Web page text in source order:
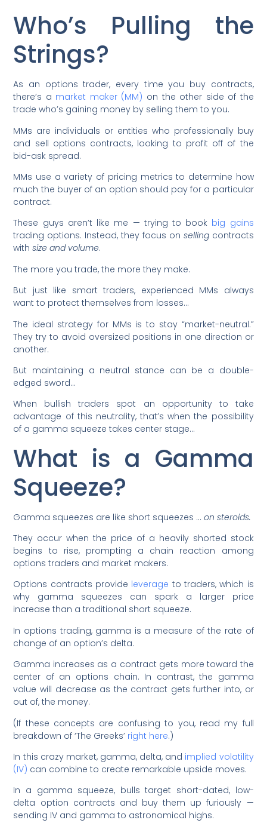
Who’s Pulling the
Strings?
As an options trader, every time you buy contracts,
there’s a market maker (MM) on the other side of the
trade who’s gaining money by selling them to you.
MMs are individuals or entities who professionally buy
and sell options contracts, looking to profit off of the
bid-ask spread.
MMs use a variety of pricing metrics to determine how
much the buyer of an option should pay for a particular
contract.
These guys aren’t like me — trying to book big gains
trading options. Instead, they focus on sellingcontracts
withsize and volume.
The more you trade, the more they make.
But just like smart traders, experienced MMs always
want to protect themselves from losses…
The ideal strategy for MMs is to stay “market-neutral.”
They try to avoid oversized positions in one direction or
another.
But maintaining a neutral stance can be a double-
edged sword…
When bullish traders spot an opportunity to take
advantage of this neutrality, that’s when the possibility
of a gamma squeeze takes center stage…
What is a Gamma
Squeeze?
Gamma squeezes are like short squeezes … on steroids.
They occur when the price of a heavily shorted stock
begins to rise, prompting a chain reaction among
options traders and market makers.
Options contracts provide leverage to traders, which is
why gamma squeezes can spark a larger price
increase than a traditional short squeeze.
In options trading, gamma is a measure of the rate of
change of an option’s delta.
Gamma increases as a contract gets more toward the
center of an options chain. In contrast, the gamma
value will decrease as the contract gets further into, or
out of, the money.
(If these concepts are confusing to you, read my full
breakdown of ‘The Greeks’ right here.)
In this crazy market, gamma, delta, and implied volatility
(IV) can combine to create remarkable upside moves.
In a gamma squeeze, bulls target short-dated, low-
delta option contracts and buy them up furiously —
sending IV and gamma to astronomical highs.